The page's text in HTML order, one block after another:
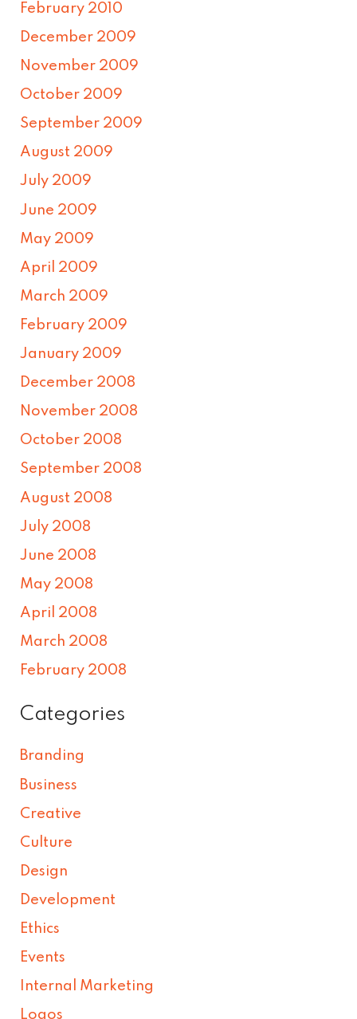
February 2010
December 2009
November 2009
October 2009
September 2009
August 2009
July 2009
June 2009
May 2009
April 2009
March 2009
February 2009
January 2009
December 2008
November 2008
October 2008
September 2008
August 2008
July 2008
June 2008
May 2008
April 2008
March 2008
February 2008
Categories
Branding
Business
Creative
Culture
Design
Development
Ethics
Events
Internal Marketing
Logos